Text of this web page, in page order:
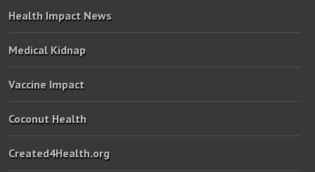
Health Impact News
Medical Kidnap
Vaccine Impact
Coconut Health
Created4Health.org